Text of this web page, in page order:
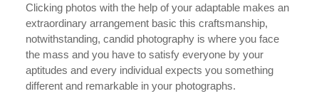
Clicking photos with the help of your adaptable makes an
extraordinary arrangement basic this craftsmanship,
notwithstanding, candid photography is where you face
the mass and you have to satisfy everyone by your
aptitudes and every individual expects you something
different and remarkable in your photographs.